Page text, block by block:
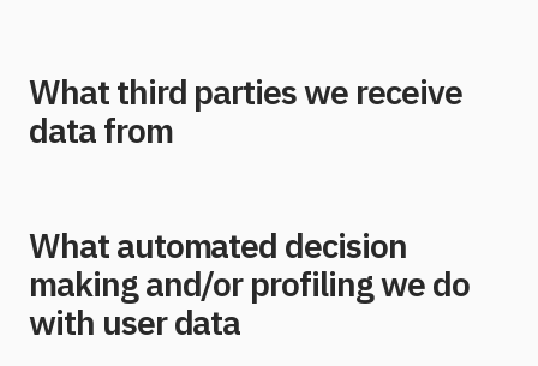
What third parties we receive
data from
What automated decision
making and/or profiling we do
with user data